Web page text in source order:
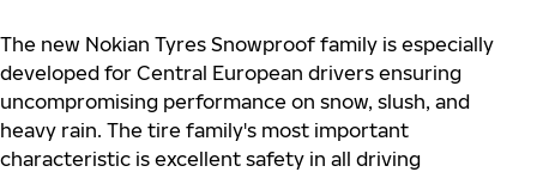
The new Nokian Tyres Snowproof family is especially
developed for Central European drivers ensuring
uncompromising performance on snow, slush, and
heavy rain. The tire family's most important
characteristic is excellent safety in all driving